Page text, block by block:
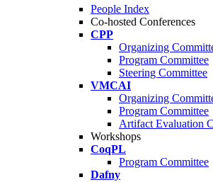
People Index
Co-hosted Conferences
CPP
Organizing
Program Committee
Steering Committee
VMCAI
Organizing
Program Committee
Artifact Evaluation
Workshops
CoqPL
Program Committee
Dafny